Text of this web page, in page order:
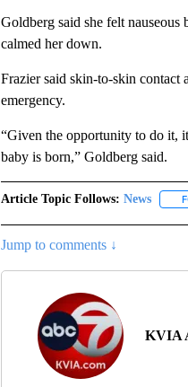
Goldberg said she felt nauseous
calmed her down.
Frazier said skin-to-skin contact
emergency.
“Given the opportunity to do it,
baby is born,” Goldberg said.
Article Topic Follows: News
Jump to comments ↓
KVIA